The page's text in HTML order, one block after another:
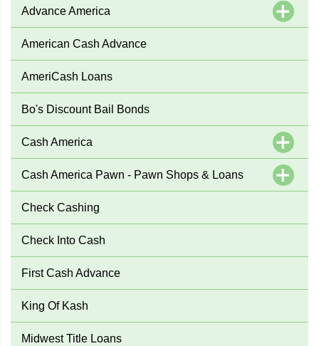
Advance America
American Cash Advance
AmeriCash Loans
Bo's Discount Bail Bonds
Cash America
Cash America Pawn - Pawn Shops & Loans
Check Cashing
Check Into Cash
First Cash Advance
King Of Kash
Midwest Title Loans